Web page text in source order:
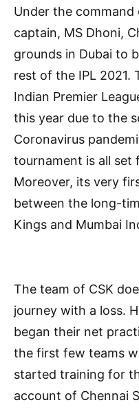
Under the
captain, MS Dhoni,
grounds in Dubai to
rest of the IPL 2021.
Indian Premier
this year due to the
Coronavirus
tournament is all set
Moreover, its very
between the long-
Kings and Mumbai
The team of CSK
journey with a loss.
began their net
the first few teams
started training for
account of Chennai